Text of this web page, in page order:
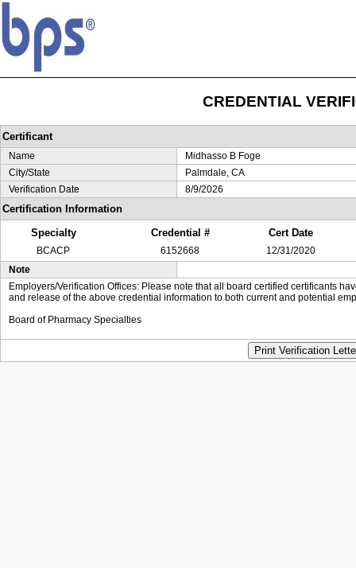
CREDENTIAL
Certificant
Name
Midhasso B Foge
City/State
Palmdale, CA
Verification Date
8/9/2026
Certification Information
Specialty
Credential # Cert Date
BCACP 6152668
12/31/2020
Note
Employers/Verification Offices: Please note that all board certified certificants
and release of the above credential information to both current and potential
Board of Pharmacy Specialties
Print Verification